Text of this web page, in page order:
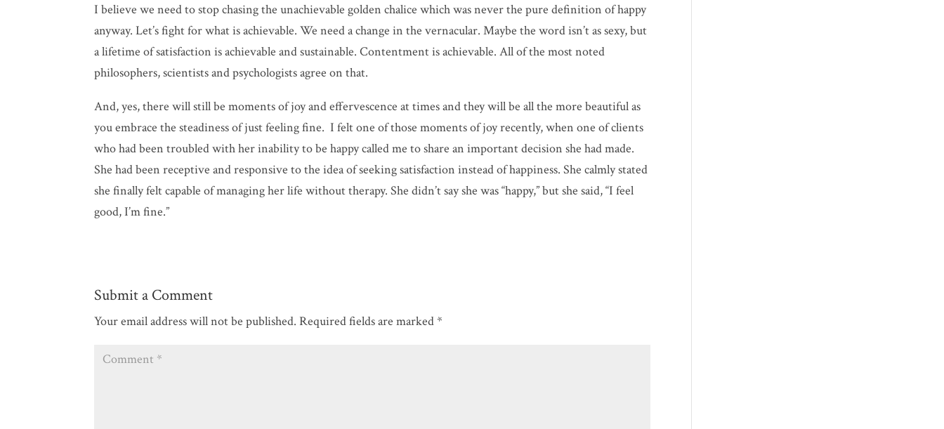
I believe we need to stop chasing the unachievable golden chalice which was never the pure definition of happy
anyway. Let’s fight for what is achievable. We need a change in the vernacular. Maybe the word isn’t as sexy, but
a lifetime of satisfaction is achievable and sustainable. Contentment is achievable. All of the most noted
philosophers, scientists and psychologists agree on that.
And, yes, there will still be moments of joy and effervescence at times and they will be all the more beautiful as
you embrace the steadiness of just feeling fine. I felt one of those moments of joy recently, when one of clients
who had been troubled with her inability to be happy called me to share an important decision she had made.
She had been receptive and responsive to the idea of seeking satisfaction instead of happiness. She calmly stated
she finally felt capable of managing her life without therapy. She didn’t say she was “happy,” but she said, “I feel
good, I’m fine.”
Submit a Comment
Your email address will not be published. Required fields are marked*